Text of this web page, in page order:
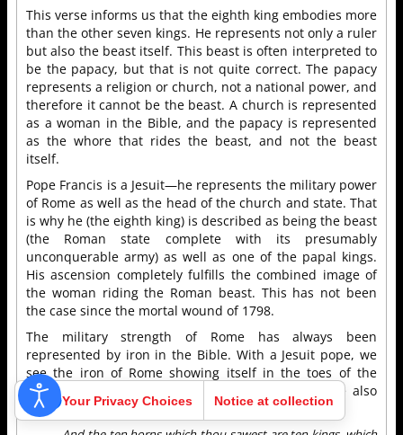
This verse informs us that the eighth king embodies more
than the other seven kings. He represents not only a ruler
but also the beast itself. This beast is often interpreted to
be the papacy, but that is not quite correct. The papacy
represents a religion or church, not a national power, and
therefore it cannot be the beast. A church is represented
as a woman in the Bible, and the papacy is represented
as the whore that rides the beast, and not the beast
itself.
Pope Francis is a Jesuit—he represents the military power
of Rome as well as the head of the church and state. That
is why he (the eighth king) is described as being the beast
(the Roman state complete with its presumably
unconquerable army) as well as one of the papal kings.
His ascension completely fulfills the combined image of
the woman riding the Roman beast. This has not been
the case since the mortal wound of 1798.
The military strength of Rome has always been
represented by iron in the Bible. With a Jesuit pope, we
see the iron of Rome showing itself in the toes of the
statue in Nebuchadnezzar’s dream. The next verse also
ties the toes of the statue with Pope Francis:
Your Privacy Choices Notice at collection